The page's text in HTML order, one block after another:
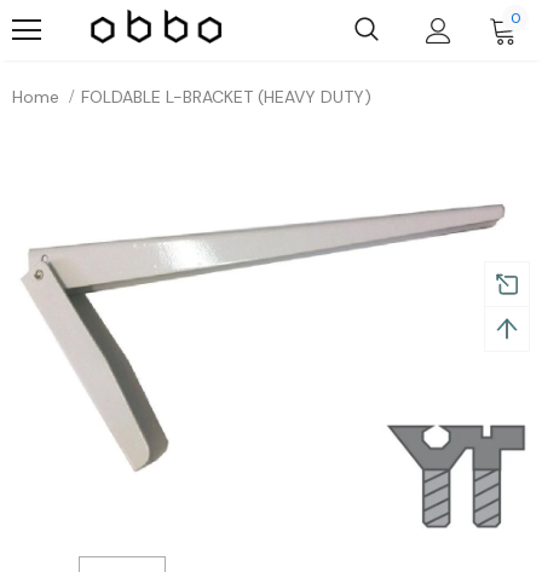
0
Home FOLDABLE L-BRACKET (HEAVY DUTY)